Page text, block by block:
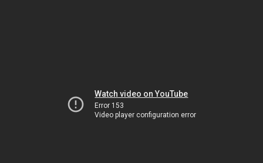
Watch video on YouTube
Error 153
Video player configuration error